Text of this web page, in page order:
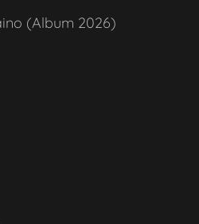
(Album 2026)